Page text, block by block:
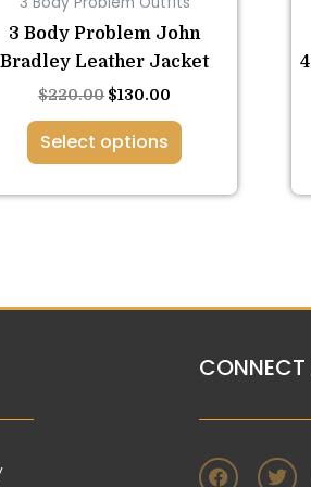
3 Body Problem John
Bradley Leather Jacket
$220.00 $130.00
Select options
on
the
product
page
F T